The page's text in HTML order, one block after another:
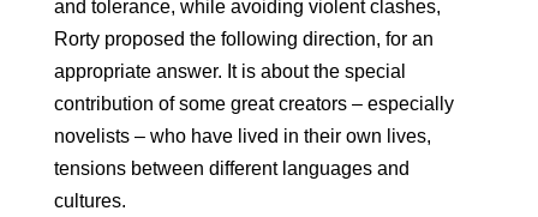
and tolerance, while avoiding violent clashes,
Rorty proposed the following direction, for an
appropriate answer. It is about the special
contribution of some great creators – especially
novelists – who have lived in their own lives,
tensions between different languages ​​and
cultures.